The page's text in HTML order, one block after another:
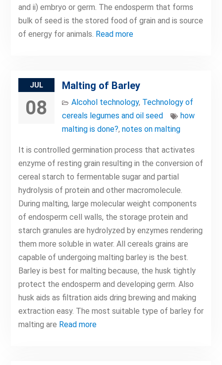
and ii) embryo or germ. The endosperm that forms
bulk of seed is the stored food of grain and is source
of energy for animals. Read more
JUL
08
Malting of Barley
Alcohol technology, Technology of
cereals legumes and oil seed
how
malting is done?, notes on malting
It is controlled germination process that activates
enzyme of resting grain resulting in the conversion of
cereal starch to fermentable sugar and partial
hydrolysis of protein and other macromolecule.
During malting, large molecular weight components
of endosperm cell walls, the storage protein and
starch granules are hydrolyzed by enzymes rendering
them more soluble in water. All cereals grains are
capable of undergoing malting barley is the best.
Barley is best for malting because, the husk tightly
protect the endosperm and developing germ. Also
husk aids as filtration aids dring brewing and making
extraction easy. The most suitable type of barley for
malting are Read more